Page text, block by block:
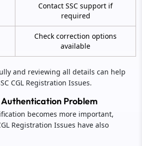
Contact SSC support if
required
Check correction options
available
and reviewing all details can help
CGL Registration Issues.
Authentication Problem
becomes more important,
Registration Issues have also